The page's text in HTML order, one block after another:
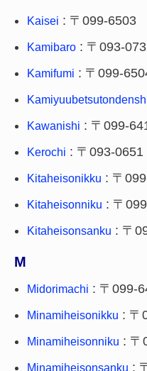
Kaisei : 〒099-6503
Kamibaro : 〒093-
Kamifumi : 〒099-
Kawanishi : 〒099-
Kerochi : 〒093-0651
Kitaheisonikku : 〒
Kitaheisonniku : 〒
Kitaheisonsanku : 〒
M
Midorimachi : 〒099-
Minamiheisonikku : 〒
Minamiheisonniku : 〒
Minamiheisonsanku :